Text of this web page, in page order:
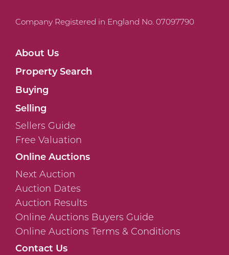
Company Registered in England No. 07097790
About Us
Property Search
Buying
Selling
Sellers Guide
Free Valuation
Online Auctions
Next Auction
Auction Dates
Auction Results
Online Auctions Buyers Guide
Online Auctions Terms & Conditions
Contact Us